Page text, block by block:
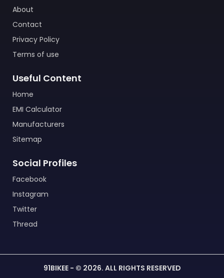
About
Contact
Privacy Policy
Terms of use
Useful Content
Home
EMI Calculator
Manufacturers
Sitemap
Social Profiles
Facebook
Instagram
Twitter
Thread
91BIKEE - © 2026. ALL RIGHTS RESERVED